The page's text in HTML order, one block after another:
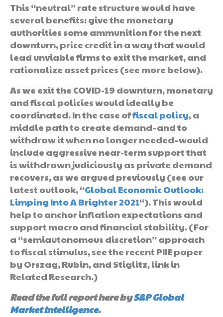
This “neutral” rate structure would have
several benefits: give the monetary
authorities some ammunition for the next
downturn, price credit in a way that would
lead unviable firms to exit the market, and
rationalize asset prices (see more below).
As we exit the COVID-19 downturn, monetary
and fiscal policies would ideally be
coordinated. In the case offiscal policy, a
middle path to create demand–and to
withdraw it when no longer needed–would
include aggressive near-term support that
is withdrawn judiciously as private demand
recovers, as we argued previously (see our
latest outlook, “Global Economic Outlook:
Limping Into A Brighter 2021“). This would
help to anchor inflation expectations and
support macro and financial stability. (For
a “semiautonomous discretion” approach
to fiscal stimulus, see the recent PIIE paper
by Orszag, Rubin, and Stiglitz, link in
Related Research.)
Read the full report here byS&P Global
Market Intelligence.